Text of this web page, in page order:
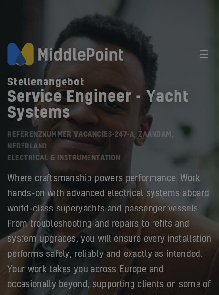
Stellenangebot
Service Engineer - Yacht
Systems
REFERENZNUMMER VACANCIES-247-A, ZAANDAM,
NEDERLAND
ELECTRICAL & INSTRUMENTATION
Where craftsmanship powers performance. Work
hands-on with advanced electrical systems aboard
world-class superyachts and passenger vessels.
From troubleshooting and repairs to refits and
system upgrades, you will ensure every installation
performs safely, reliably and exactly as intended.
Your work takes you across Europe and
occasionally beyond, supporting clients on some of